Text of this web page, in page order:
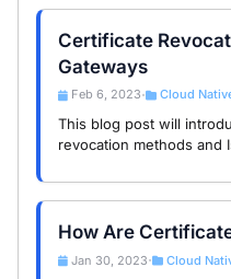
Certificate
Gateways
Feb 6, 2023 • Cloud
This blog post will
revocation methods and
How Are
Jan 30, 2023 • Cloud